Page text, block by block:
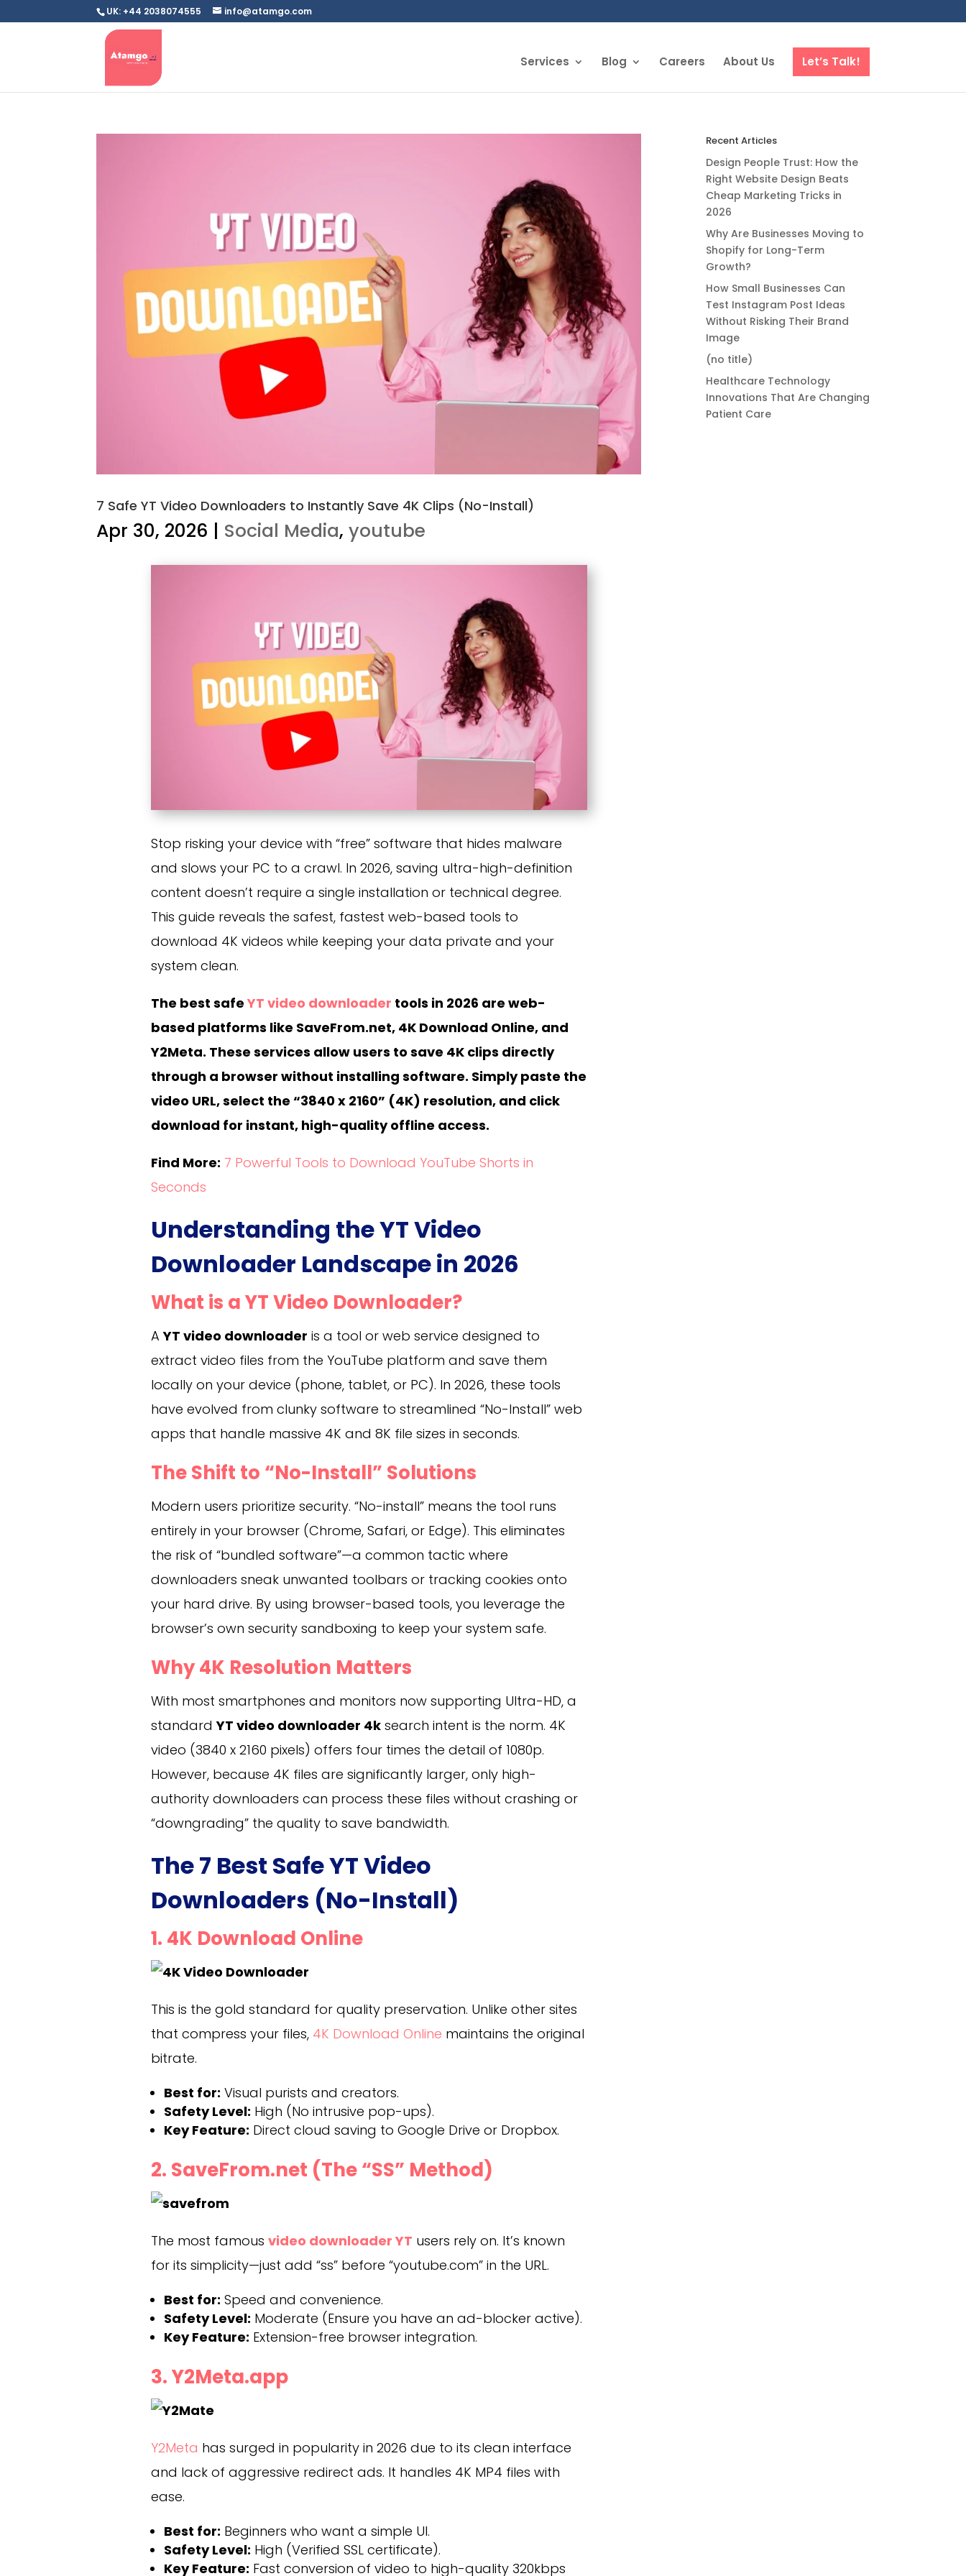
UK: +44 2038074555 info@atamgo.com
Services Blog Careers About Us Let’s Talk!
7 Safe YT Video Downloaders to Instantly Save 4K Clips (No-Install)
Apr 30, 2026 | Social Media,youtube
Stop risking your device with “free” software that hides malware
and slows your PC to a crawl. In 2026, saving ultra-high-definition
content doesn’t require a single installation or technical degree.
This guide reveals the safest, fastest web-based tools to
download 4K videos while keeping your data private and your
system clean.
The best safeYT video downloader tools in 2026 are web-
based platforms like SaveFrom.net, 4K Download Online, and
Y2Meta. These services allow users to save 4K clips directly
through a browser without installing software. Simply paste the
video URL, select the “3840 x 2160” (4K) resolution, and click
download for instant, high-quality offline access.
Find More: 7 Powerful Tools to Download YouTube Shorts in
Seconds
Understanding the YT Video
Downloader Landscape in 2026
What is a YT Video Downloader?
AYT video downloader is a tool or web service designed to
extract video files from the YouTube platform and save them
locally on your device (phone, tablet, or PC). In 2026, these tools
have evolved from clunky software to streamlined “No-Install” web
apps that handle massive 4K and 8K file sizes in seconds.
The Shift to “No-Install” Solutions
Modern users prioritize security. “No-install” means the tool runs
entirely in your browser (Chrome, Safari, or Edge). This eliminates
the risk of “bundled software”—a common tactic where
downloaders sneak unwanted toolbars or tracking cookies onto
your hard drive. By using browser-based tools, you leverage the
browser’s own security sandboxing to keep your system safe.
Why 4K Resolution Matters
With most smartphones and monitors now supporting Ultra-HD, a
standardYT video downloader 4k search intent is the norm. 4K
video (3840 x 2160 pixels) offers four times the detail of 1080p.
However, because 4K files are significantly larger, only high-
authority downloaders can process these files without crashing or
“downgrading” the quality to save bandwidth.
The 7 Best Safe YT Video
Downloaders (No-Install)
1. 4K Download Online
This is the gold standard for quality preservation. Unlike other sites
that compress your files, 4K Download Online maintains the original
bitrate.
Best for: Visual purists and creators.
Safety Level: High (No intrusive pop-ups).
Key Feature: Direct cloud saving to Google Drive or Dropbox.
2. SaveFrom.net (The “SS” Method)
The most famousvideo downloader YT users rely on. It’s known
for its simplicity—just add “ss” before “youtube.com” in the URL.
Best for: Speed and convenience.
Safety Level: Moderate (Ensure you have an ad-blocker active).
Key Feature: Extension-free browser integration.
3. Y2Meta.app
Y2Meta has surged in popularity in 2026 due to its clean interface
and lack of aggressive redirect ads. It handles 4K MP4 files with
ease.
Best for: Beginners who want a simple UI.
Safety Level: High (Verified SSL certificate).
Key Feature: Fast conversion of video to high-quality 320kbps
Recent Articles
Design People Trust: How the
Right Website Design Beats
Cheap Marketing Tricks in
2026
Why Are Businesses Moving to
Shopify for Long-Term
Growth?
How Small Businesses Can
Test Instagram Post Ideas
Without Risking Their Brand
Image
(no title)
Healthcare Technology
Innovations That Are Changing
Patient Care